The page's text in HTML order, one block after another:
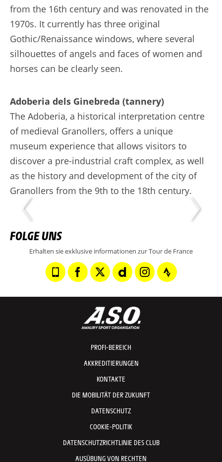
from the 16th century and was renovated in the
1970s. It currently has three original
Gothic/Renaissance windows, where several
silhouettes of angels and faces of women and
horses can be clearly seen.
Adoberia dels Ginebreda (tannery)
The Adoberia, a historical interpretation centre
of medieval Granollers, offers a unique
museum experience that allows visitors to
discover a pre-industrial craft complex, as well
as the history and development of the city of
Granollers from the 9th to the 18th century.
FOLGE UNS
Erhalten sie exklusive informationen zur Tour de France
PROFI-BEREICH
AKKREDITIERUNGEN
KONTAKTE
DIE MOBILITÄT DER ZUKUNFT
DATENSCHUTZ
COOKIE-POLITIK
DATENSCHUTZRICHTLINIE DES CLUB
AUSÜBUNG VON RECHTEN